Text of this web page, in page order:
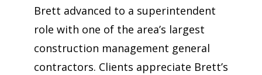
Brett advanced to a superintendent
role with one of the area’s largest
construction management general
contractors. Clients appreciate Brett’s